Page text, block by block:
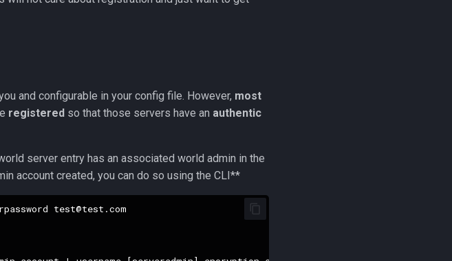
and configurable in your config file. However, most
registered so that those servers have an authentic
server entry has an associated world admin in the
account created, you can do so using the CLI**
test@test.com